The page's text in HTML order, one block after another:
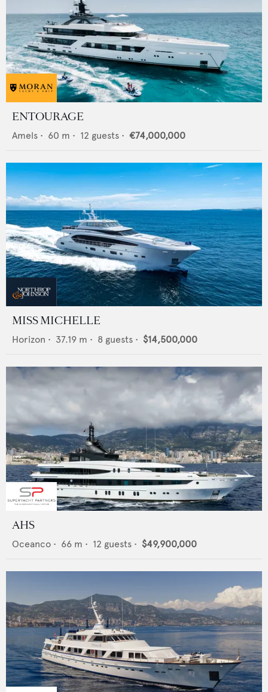
ENTOURAGE
Amels • 60 m • 12 guests • €74,000,000
MISS MICHELLE
Horizon • 37.19 m • 8 guests • $14,500,000
AHS
Oceanco • 66 m • 12 guests • $49,900,000